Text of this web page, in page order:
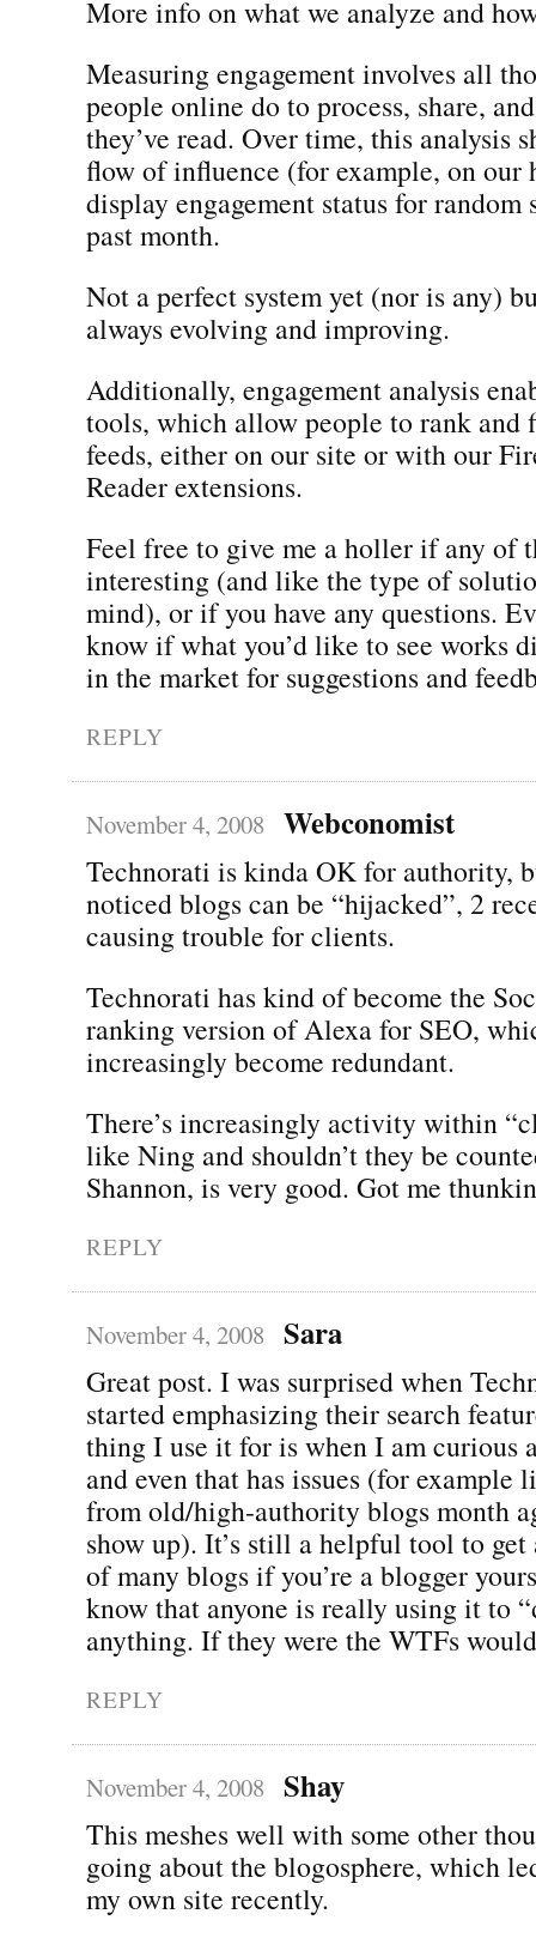
More info on what we analyze and
Measuring engagement involves all
people online do to process, share,
they’ve read. Over time, this analysis
flow of influence (for example, on our
display engagement status for random
past month.
Not a perfect system yet (nor is any)
always evolving and improving.
Additionally, engagement analysis
tools, which allow people to rank and
feeds, either on our site or with our
Reader extensions.
Feel free to give me a holler if any of
interesting (and like the type of
mind), or if you have any questions.
know if what you’d like to see works
in the market for suggestions and
REPLY
November 4, 2008 Webconomist
Technorati is kinda OK for authority,
noticed blogs can be “hijacked”, 2
causing trouble for clients.
Technorati has kind of become the
ranking version of Alexa for SEO,
increasingly become redundant.
There’s increasingly activity within
like Ning and shouldn’t they be
Shannon, is very good. Got me
REPLY
November 4, 2008 Sara
Great post. I was surprised when
started emphasizing their search
thing I use it for is when I am curious
and even that has issues (for example
from old/high-authority blogs month
show up). It’s still a helpful tool to get
of many blogs if you’re a blogger
know that anyone is really using it to
anything. If they were the WTFs
REPLY
November 4, 2008 Shay
This meshes well with some other
going about the blogosphere, which
my own site recently.